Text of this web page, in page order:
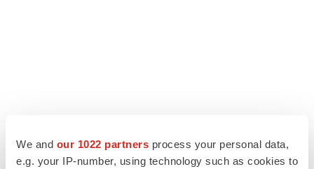
We and our 1022 partners process your personal data,
e.g. your IP-number, using technology such as cookies to